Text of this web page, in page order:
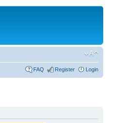
FAQ Register Login